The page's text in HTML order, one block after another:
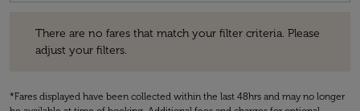
There are no fares that match your filter criteria. Please
adjust your filters.
*Fares displayed have been collected within the last 48hrs and may no longer